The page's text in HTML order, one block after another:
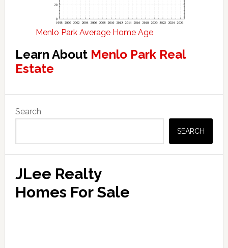
Menlo Park Average Home Age
Learn About Menlo Park Real
Estate
Sidebar
Search
SEARCH
JLee Realty
Homes For Sale